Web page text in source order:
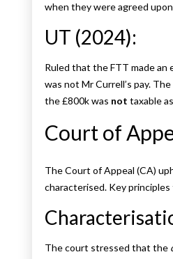
when they were agreed
UT (2024):
Ruled that the FTT made an
was not Mr Currell’s pay.
the £800k was not taxable
Court of
The Court of Appeal (CA)
characterised. Key
The court stressed that the